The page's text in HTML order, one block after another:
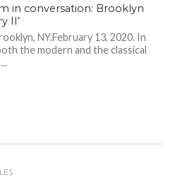
in conversation: Brooklyn
II’
NY.February 13, 2020. In
the modern and the classical